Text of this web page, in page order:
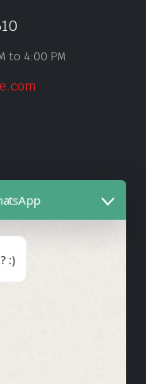
to 4:00 PM
:)